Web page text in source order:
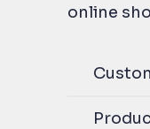
online